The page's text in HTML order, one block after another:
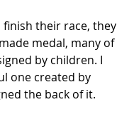
finish their race, they
medal, many of
by children. I
one created by
the back of it.